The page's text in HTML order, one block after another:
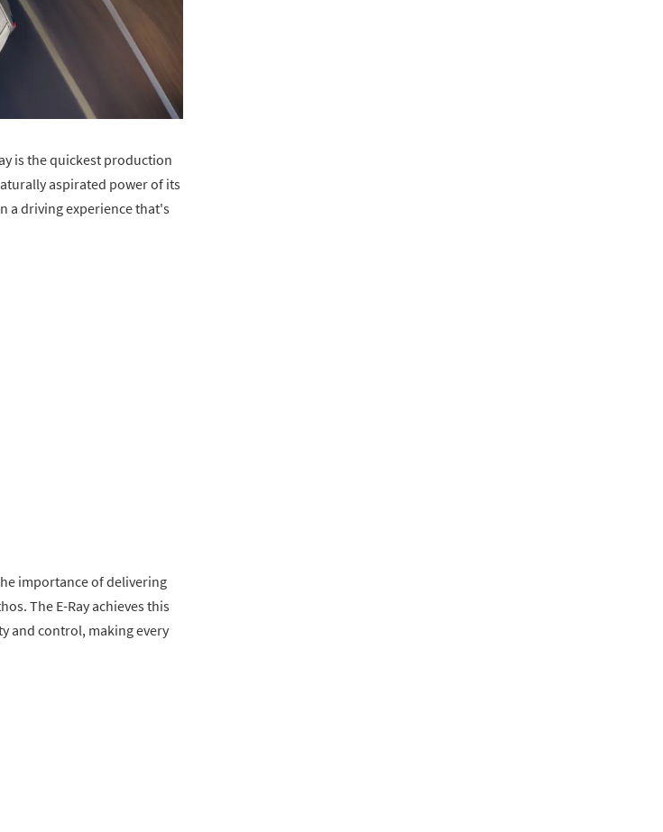
is the quickest production
aspirated power of its
a driving experience that's
importance of delivering
The E-Ray achieves this
and control, making every